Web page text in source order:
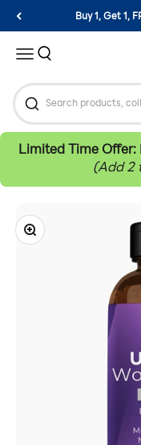
Skip to content
Buy 1, Get 1,
MenuSearch
Limited Time Offer:
(Add 2
Zoom